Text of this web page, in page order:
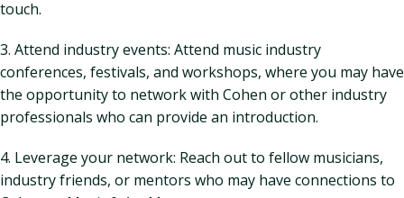
touch.
3. Attend industry events: Attend music industry
conferences, festivals, and workshops, where you may have
the opportunity to network with Cohen or other industry
professionals who can provide an introduction.
4. Leverage your network: Reach out to fellow musicians,
industry friends, or mentors who may have connections to